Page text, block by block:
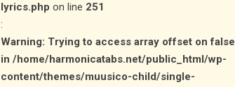
lyrics.php on line 251
:
Warning: Trying to access array offset on false
in/home/harmonicatabs.net/public_html/wp-
content/themes/muusico-child/single-